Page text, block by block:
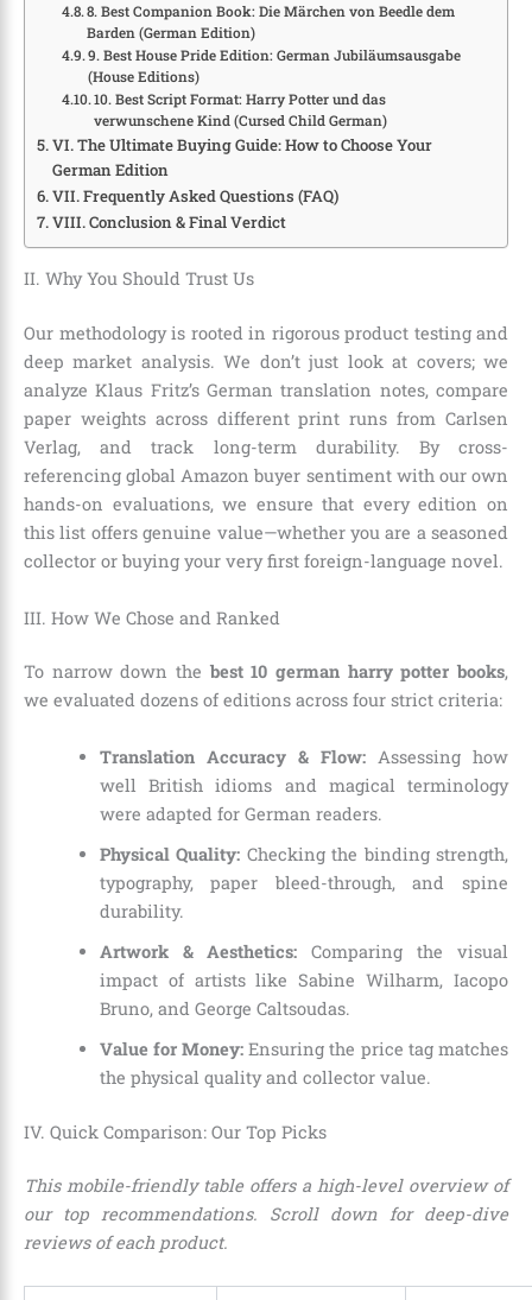
8. Best Companion Book: Die Märchen von Beedle dem
Barden (German Edition)
9. Best House Pride Edition: German Jubiläumsausgabe
(House Editions)
10. Best Script Format: Harry Potter und das
verwunschene Kind (Cursed Child German)
VI. The Ultimate Buying Guide: How to Choose Your
German Edition
VII. Frequently Asked Questions (FAQ)
VIII. Conclusion & Final Verdict
II. Why You Should Trust Us
Our methodology is rooted in rigorous product testing and
deep market analysis. We don’t just look at covers; we
analyze Klaus Fritz’s German translation notes, compare
paper weights across different print runs from Carlsen
Verlag, and track long-term durability. By cross-
referencing global Amazon buyer sentiment with our own
hands-on evaluations, we ensure that every edition on
this list offers genuine value—whether you are a seasoned
collector or buying your very first foreign-language novel.
III. How We Chose and Ranked
To narrow down the best 10 german harry potter books,
we evaluated dozens of editions across four strict criteria:
Translation Accuracy & Flow:Assessing how
well British idioms and magical terminology
were adapted for German readers.
Physical Quality: Checking the binding strength,
typography, paper bleed-through, and spine
durability.
Artwork & Aesthetics: Comparing the visual
impact of artists like Sabine Wilharm, Iacopo
Bruno, and George Caltsoudas.
Value for Money: Ensuring the price tag matches
the physical quality and collector value.
IV. Quick Comparison: Our Top Picks
This mobile-friendly table offers a high-level overview of
our top recommendations. Scroll down for deep-dive
reviews of each product.